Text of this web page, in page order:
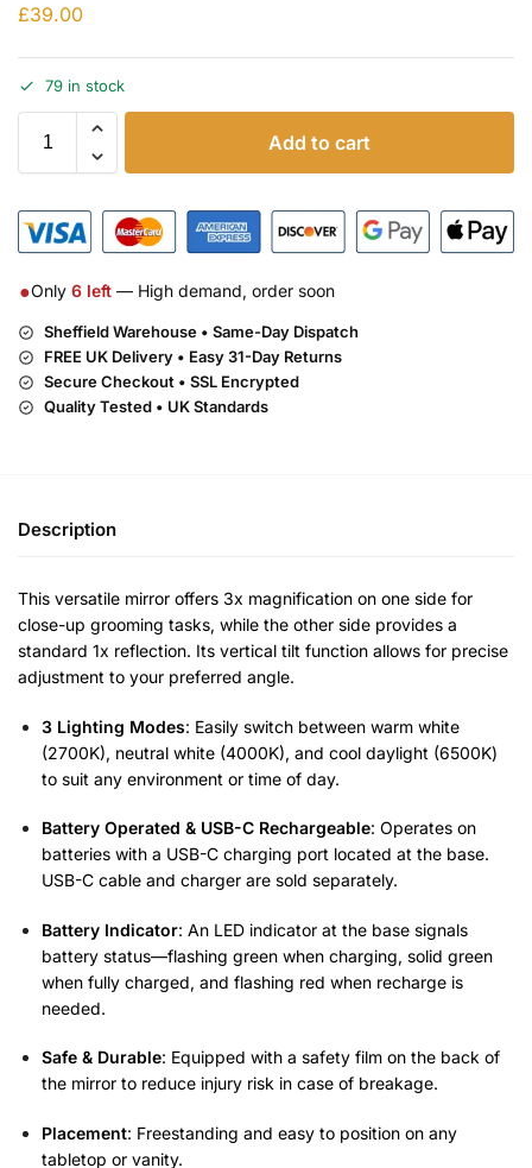
£39.00
79 in stock
Add to cart
●Only 6 left — High demand, order soon
Sheffield Warehouse • Same-Day Dispatch
FREE UK Delivery • Easy 31-Day Returns
Secure Checkout • SSL Encrypted
Quality Tested • UK Standards
Description
This versatile mirror offers 3x magnification on one side for
close-up grooming tasks, while the other side provides a
standard 1x reflection. Its vertical tilt function allows for precise
adjustment to your preferred angle.
3 Lighting Modes: Easily switch between warm white
(2700K), neutral white (4000K), and cool daylight (6500K)
to suit any environment or time of day.
Battery Operated & USB-C Rechargeable: Operates on
batteries with a USB-C charging port located at the base.
USB-C cable and charger are sold separately.
Battery Indicator: An LED indicator at the base signals
battery status—flashing green when charging, solid green
when fully charged, and flashing red when recharge is
needed.
Safe & Durable: Equipped with a safety film on the back of
the mirror to reduce injury risk in case of breakage.
Placement: Freestanding and easy to position on any
tabletop or vanity.